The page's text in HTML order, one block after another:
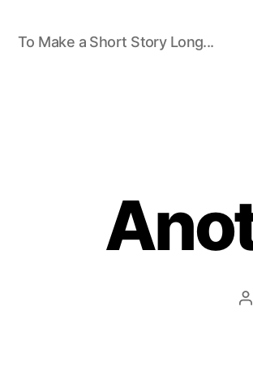
To Make a Short Story Long...